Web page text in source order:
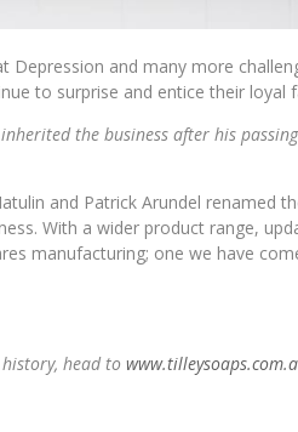
and many more
to surprise and entice their loyal
the business after his
and Patrick Arundel renamed
With a wider product range,
manufacturing; one we have
head to